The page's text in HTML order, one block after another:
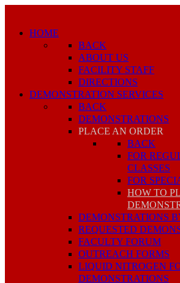
HOME
BACK
ABOUT US
FACILITY STAFF
DIRECTIONS
DEMONSTRATION SERVICES
BACK
DEMONSTRATIONS
PLACE AN ORDER
BACK
FOR
CLASSES
FOR
HOW TO
DEMONSTRATIONS
REQUESTED
FACULTY FORUM
OUTREACH FORMS
LIQUID NITROGEN
DEMONSTRATIONS